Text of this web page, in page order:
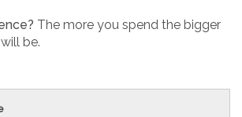
The more you spend the bigger
be.